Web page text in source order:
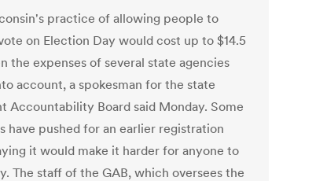
practice of allowing people to
on Election Day would cost up to $14.5
the expenses of several state agencies
account, a spokesman for the state
Accountability Board said Monday. Some
have pushed for an earlier registration
it would make it harder for anyone to
The staff of the GAB, which oversees the